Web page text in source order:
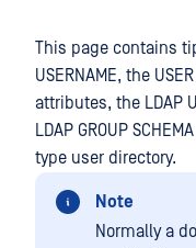
This page contains
USERNAME, the
attributes, the LDAP
LDAP GROUP
type user directory.
Note
Normally a